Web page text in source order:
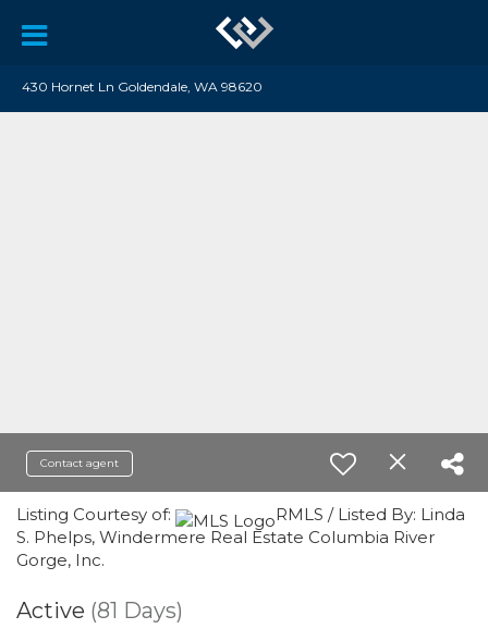
430 Hornet Ln Goldendale, WA 98620
Contact agent
Listing Courtesy of:
RMLS / Listed By: Linda
S. Phelps, Windermere Real Estate Columbia River
Gorge, Inc.
Active (81 Days)